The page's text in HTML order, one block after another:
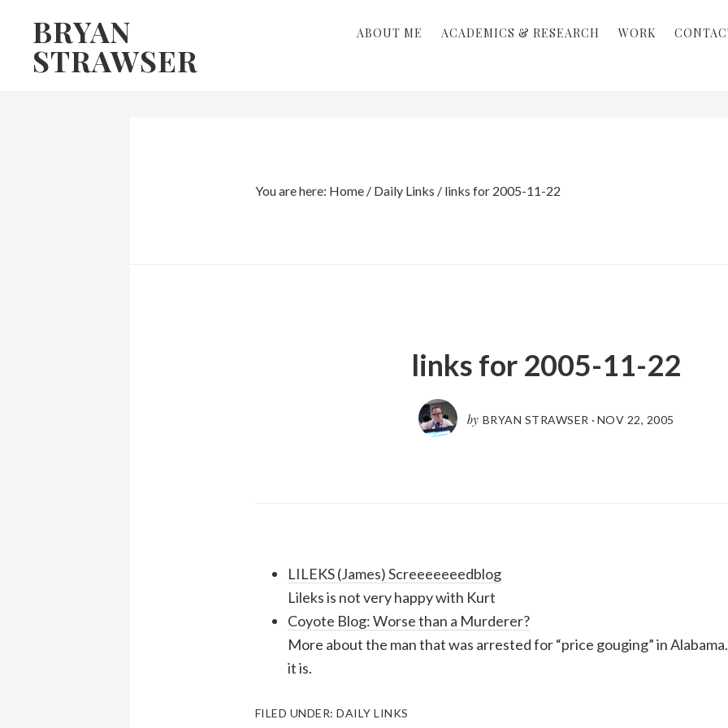
primary
BRYAN
STRAWSER
ABOUT ME ACADEMICS & RESEARCH WORK
You are here: Home / Daily Links /links for 2005-11-22
links for 2005-11-22
by BRYAN STRAWSER · NOV 22, 2005
LILEKS (James) Screeeeeeedblog
Lileks is not very happy with Kurt
Coyote Blog: Worse than a Murderer?
More about the man that was arrested for “price gouging” in
it is.
FILED UNDER:DAILY LINKS